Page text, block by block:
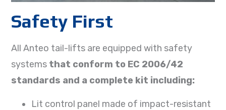
Safety First
All Anteo tail-lifts are equipped with safety
systems that conform to EC 2006/42
standards and a complete kit including:
Lit control panel made of impact-resistant